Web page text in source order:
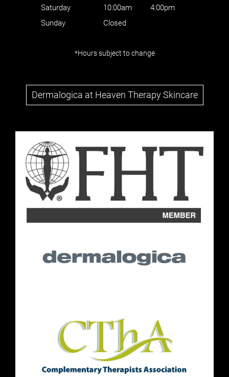
Opening Hours
Saturday
10:00am
4:00pm
Sunday
Closed
*Hours subject to change
Dermalogica at Heaven Therapy Skincare